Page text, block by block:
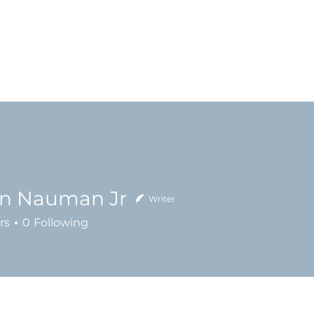
Nauman Jr Writer
0 Following